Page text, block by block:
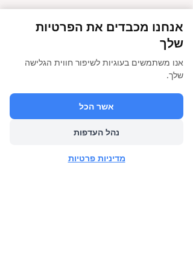
הבא
אנחנו מכבדים את הפרטיות
שלך
אנו משתמשים בעוגיות לשיפור חווית הגלישה
שלך.
אשר הכל
נהל העדפות
מדיניות פרטיות